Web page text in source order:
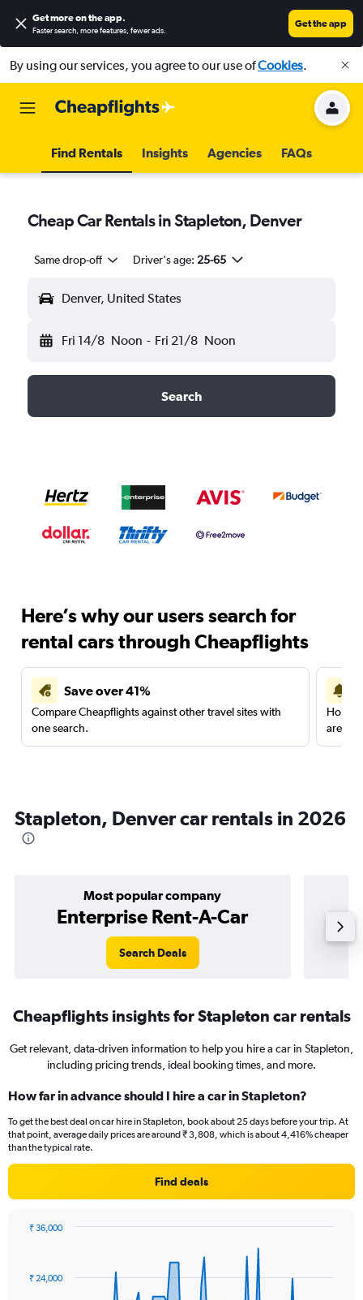
Get more on the app.
Faster search, more features, fewer ads.
Get the app
By using our services, you agree to our use ofCookies.
Find Rentals Insights Agencies FAQs
Cheap Car Rentals in Stapleton, Denver
Same drop-off Driver's age: 25-65
Denver, United States
Fri 14/8 Noon - Fri 21/8 Noon
Search
Here’s why our users search for
rental cars through Cheapflights
Save over 41%
Compare Cheapflights against other travel sites with
one search.
are
Stapleton, Denver car rentals in 2026
Most popular company
Enterprise Rent-A-Car
Search Deals
Cheapflights insights for Stapleton car rentals
Get relevant, data-driven information to help you hire a car in Stapleton,
including pricing trends, ideal booking times, and more.
How far in advance should I hire a car in Stapleton?
To get the best deal on car hire in Stapleton, book about 25 days before your trip. At
that point, average daily prices are around ₹ 3,808, which is about 4,416% cheaper
than the typical rate.
Find deals
data
₹ 24,000
₹ 36,000